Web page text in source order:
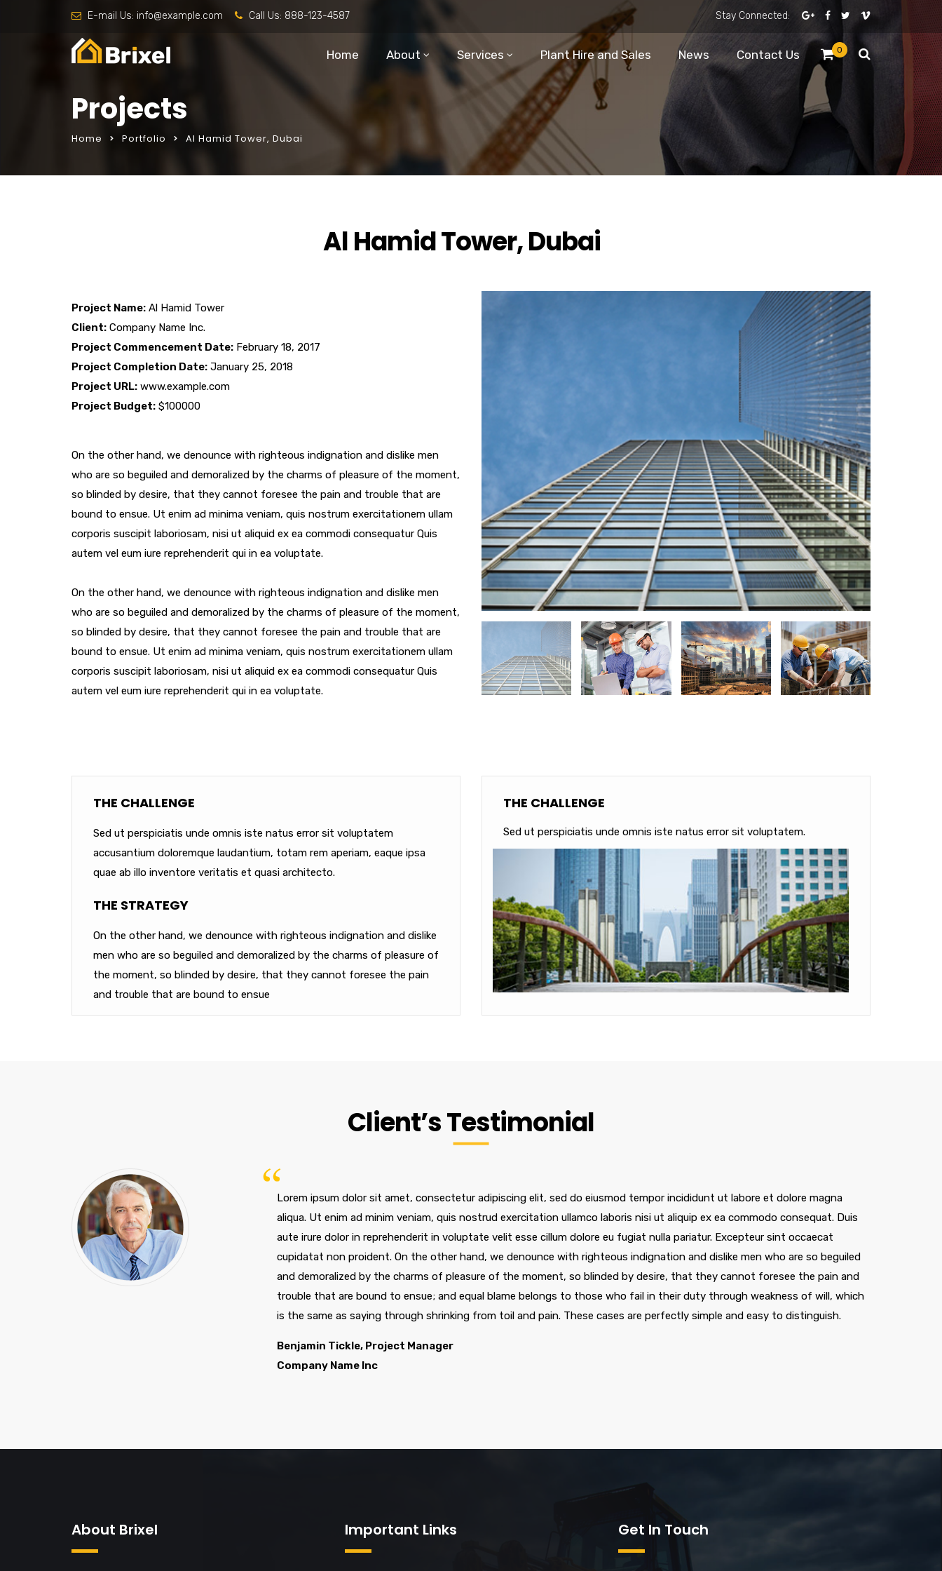
E-mail Us: info@example.com Call Us: 888-123-4587 Stay Connected:
0
Home About Services Plant Hire and Sales News Contact Us
Projects
Home Portfolio Al Hamid Tower, Dubai
Al Hamid Tower, Dubai
Project Name: Al Hamid Tower
Client: Company Name Inc.
Project Commencement Date: February 18, 2017
Project Completion Date: January 25, 2018
Project URL: www.example.com
Project Budget: $100000
On the other hand, we denounce with righteous indignation and dislike men
who are so beguiled and demoralized by the charms of pleasure of the moment,
so blinded by desire, that they cannot foresee the pain and trouble that are
bound to ensue. Ut enim ad minima veniam, quis nostrum exercitationem ullam
corporis suscipit laboriosam, nisi ut aliquid ex ea commodi consequatur Quis
autem vel eum iure reprehenderit qui in ea voluptate.
On the other hand, we denounce with righteous indignation and dislike men
who are so beguiled and demoralized by the charms of pleasure of the moment,
so blinded by desire, that they cannot foresee the pain and trouble that are
bound to ensue. Ut enim ad minima veniam, quis nostrum exercitationem ullam
corporis suscipit laboriosam, nisi ut aliquid ex ea commodi consequatur Quis
autem vel eum iure reprehenderit qui in ea voluptate.
THE CHALLENGE
Sed ut perspiciatis unde omnis iste natus error sit voluptatem
accusantium doloremque laudantium, totam rem aperiam, eaque ipsa
quae ab illo inventore veritatis et quasi architecto.
THE STRATEGY
On the other hand, we denounce with righteous indignation and dislike
men who are so beguiled and demoralized by the charms of pleasure of
the moment, so blinded by desire, that they cannot foresee the pain
and trouble that are bound to ensue
THE CHALLENGE
Sed ut perspiciatis unde omnis iste natus error sit voluptatem.
Client’s Testimonial
Lorem ipsum dolor sit amet, consectetur adipiscing elit, sed do eiusmod tempor incididunt ut labore et dolore magna
aliqua. Ut enim ad minim veniam, quis nostrud exercitation ullamco laboris nisi ut aliquip ex ea commodo consequat. Duis
aute irure dolor in reprehenderit in voluptate velit esse cillum dolore eu fugiat nulla pariatur. Excepteur sint occaecat
cupidatat non proident. On the other hand, we denounce with righteous indignation and dislike men who are so beguiled
and demoralized by the charms of pleasure of the moment, so blinded by desire, that they cannot foresee the pain and
trouble that are bound to ensue; and equal blame belongs to those who fail in their duty through weakness of will, which
is the same as saying through shrinking from toil and pain. These cases are perfectly simple and easy to distinguish.
Benjamin Tickle, Project Manager
Company Name Inc
About Brixel Important Links Get In Touch